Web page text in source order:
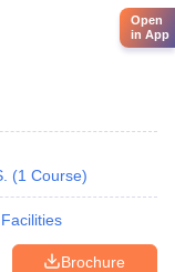
(1 Course)
Facilities
Brochure
Open
in App